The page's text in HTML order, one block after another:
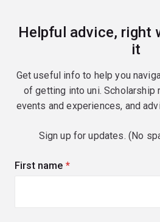
Helpful advice, right
it
Get useful info to help you
of getting into uni. Scholarship
events and experiences, and
Sign up for updates. (No
First name (required)